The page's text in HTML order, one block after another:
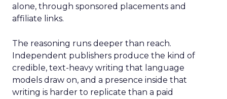
alone, through sponsored placements and
affiliate links.
The reasoning runs deeper than reach.
Independent publishers produce the kind of
credible, text-heavy writing that language
models draw on, and a presence inside that
writing is harder to replicate than a paid